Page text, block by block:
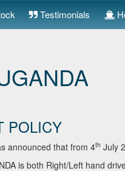
Testimonials
POLICY
announced that from 4th July
is both Right/Left hand